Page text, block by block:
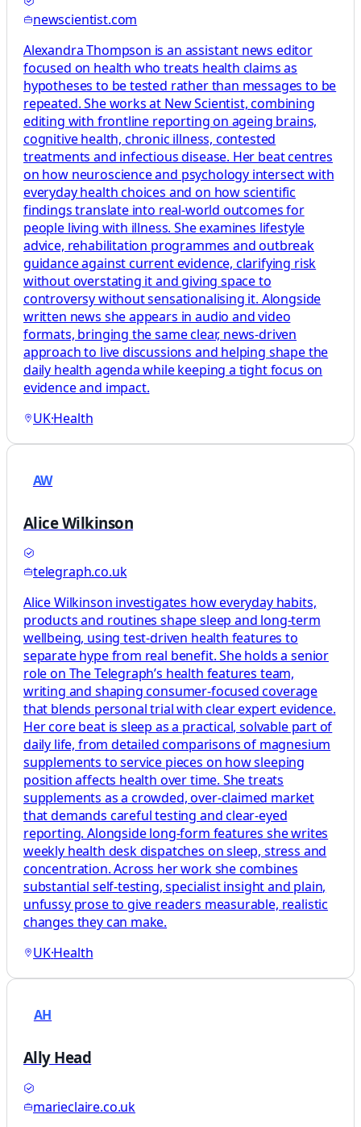
newscientist.com
Alexandra Thompson is an assistant news editor
focused on health who treats health claims as
hypotheses to be tested rather than messages to be
repeated. She works at New Scientist, combining
editing with frontline reporting on ageing brains,
cognitive health, chronic illness, contested
treatments and infectious disease. Her beat centres
on how neuroscience and psychology intersect with
everyday health choices and on how scientific
findings translate into real-world outcomes for
people living with illness. She examines lifestyle
advice, rehabilitation programmes and outbreak
guidance against current evidence, clarifying risk
without overstating it and giving space to
controversy without sensationalising it. Alongside
written news she appears in audio and video
formats, bringing the same clear, news-driven
approach to live discussions and helping shape the
daily health agenda while keeping a tight focus on
evidence and impact.
UK·Health
AW
Alice Wilkinson
telegraph.co.uk
Alice Wilkinson investigates how everyday habits,
products and routines shape sleep and long-term
wellbeing, using test-driven health features to
separate hype from real benefit. She holds a senior
role on The Telegraph’s health features team,
writing and shaping consumer-focused coverage
that blends personal trial with clear expert evidence.
Her core beat is sleep as a practical, solvable part of
daily life, from detailed comparisons of magnesium
supplements to service pieces on how sleeping
position affects health over time. She treats
supplements as a crowded, over-claimed market
that demands careful testing and clear-eyed
reporting. Alongside long-form features she writes
weekly health desk dispatches on sleep, stress and
concentration. Across her work she combines
substantial self-testing, specialist insight and plain,
unfussy prose to give readers measurable, realistic
changes they can make.
UK·Health
AH
Ally Head
marieclaire.co.uk